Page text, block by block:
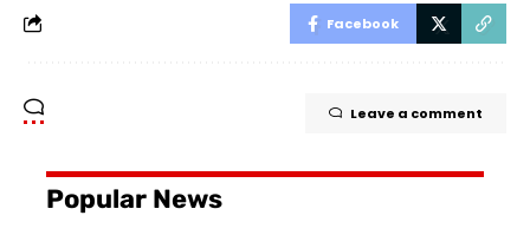
Facebook
Leave a comment
Popular News